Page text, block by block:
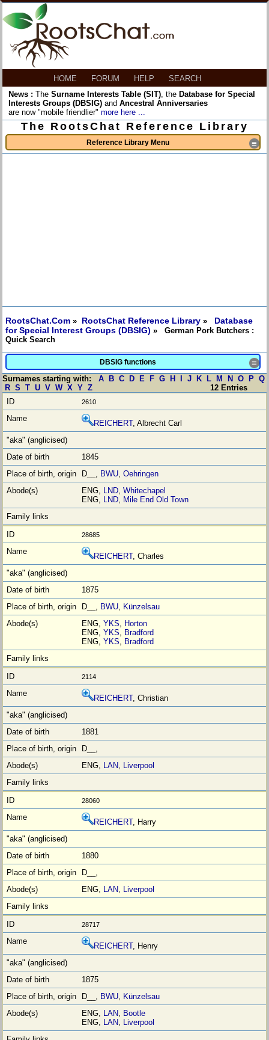
HOME FORUM HELP
SEARCH
News : The Surname Interests Table (SIT), the Database for Special
Interests Groups (DBSIG) and Ancestral Anniversaries
are now "mobile friendlier" more here ...
The RootsChat Reference Library
Reference Library Menu ≡
RootsChat.Com » RootsChat Reference Library » Database
for Special Interest Groups (DBSIG) » German Pork Butchers :
Quick Search
DBSIG functions ≡
Surnames starting with: A B C D E F G H J K L M N O P Q
R S T U V W X Y Z 12 Entries
2610
REICHERT, Albrecht Carl
1845
D__, BWU,Oehringen
ENG, LND,Whitechapel
ENG, LND, Mile End Old Town
28685
REICHERT, Charles
1875
D__, BWU, Künzelsau
ENG,YKS, Horton
ENG,YKS, Bradford
ENG,YKS, Bradford
2114
REICHERT, Christian
1881
D__,
ENG, LAN, Liverpool
28060
REICHERT, Harry
1880
D__,
ENG, LAN, Liverpool
28717
REICHERT, Henry
1875
D__, BWU, Künzelsau
ENG, LAN, Bootle
ENG, LAN, Liverpool